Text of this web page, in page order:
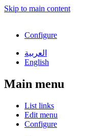
Skip to main content
Configure
العربية
English
Main menu
List links
Edit menu
Configure